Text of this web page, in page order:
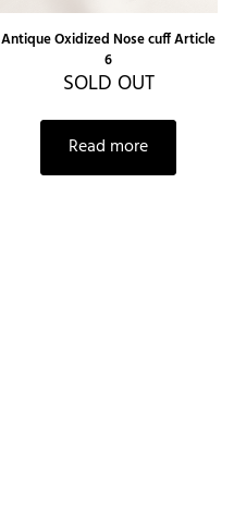
Antique Oxidized Nose cuff Article
6
SOLD OUT
Read more